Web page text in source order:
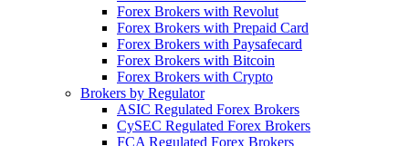
Forex Brokers with Revolut
Forex Brokers with Prepaid Card
Forex Brokers with Paysafecard
Forex Brokers with Bitcoin
Forex Brokers with Crypto
Brokers by Regulator
ASIC Regulated Forex Brokers
CySEC Regulated Forex Brokers
FCA Regulated Forex Brokers